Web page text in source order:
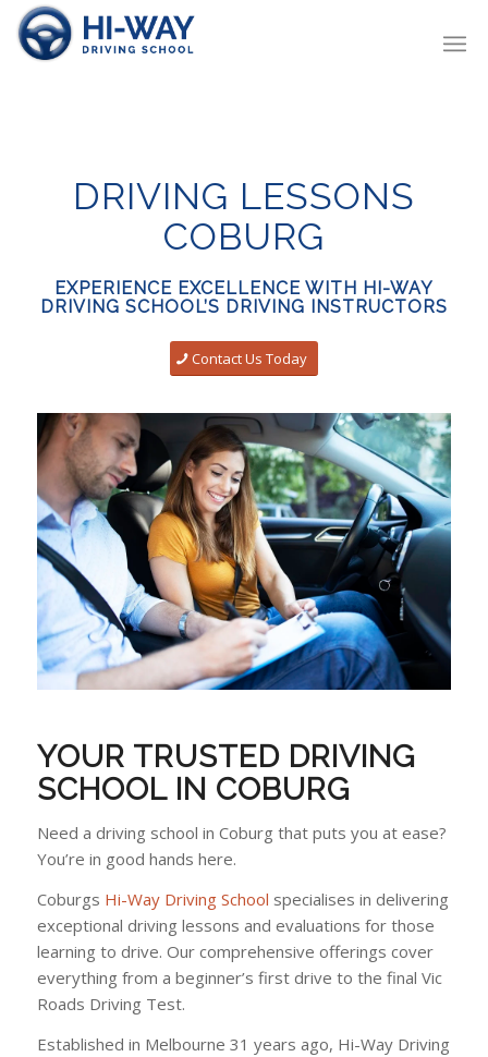
DRIVING LESSONS
COBURG
EXPERIENCE EXCELLENCE WITH HI-WAY
DRIVING SCHOOL’S DRIVING INSTRUCTORS
Contact Us Today
YOUR TRUSTED DRIVING
SCHOOL IN COBURG
Need a driving school in Coburg that puts you at ease?
You’re in good hands here.
Coburgs Hi-Way Driving School specialises in delivering
exceptional driving lessons and evaluations for those
learning to drive. Our comprehensive offerings cover
everything from a beginner’s first drive to the final Vic
Roads Driving Test.
Established in Melbourne 31 years ago, Hi-Way Driving